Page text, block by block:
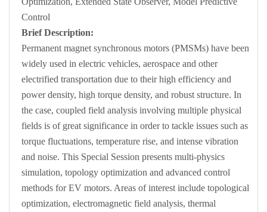
Control
Brief Description:
Permanent magnet synchronous motors (PMSMs) have been
widely used in electric vehicles, aerospace and other
electrified transportation due to their high efficiency and
power density, high torque density, and robust structure. In
the case, coupled field analysis involving multiple physical
fields is of great significance in order to tackle issues such as
torque fluctuations, temperature rise, and intense vibration
and noise. This Special Session presents multi-physics
simulation, topology optimization and advanced control
methods for EV motors. Areas of interest include topological
optimization, electromagnetic field analysis, thermal